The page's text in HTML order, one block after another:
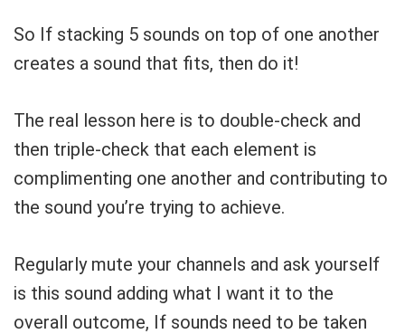
So If stacking 5 sounds on top of one another
creates a sound that fits, then do it!
The real lesson here is to double-check and
then triple-check that each element is
complimenting one another and contributing to
the sound you’re trying to achieve.
Regularly mute your channels and ask yourself
is this sound adding what I want it to the
overall outcome, If sounds need to be taken